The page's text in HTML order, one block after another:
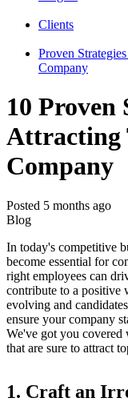
Clients
Proven
Company
10 Proven
Attracting
Company
Posted 5 months ago
Blog
In today's competitive
become essential for
right employees can
contribute to a positive
evolving and
ensure your company
We've got you covered
that are sure to attract
1. Craft an